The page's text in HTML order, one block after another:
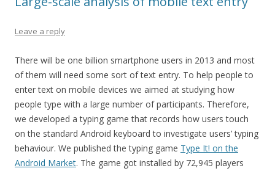
Leave a reply
There will be one billion smartphone users in 2013 and most
of them will need some sort of text entry. To help people to
enter text on mobile devices we aimed at studying how
people type with a large number of participants. Therefore,
we developed a typing game that records how users touch
on the standard Android keyboard to investigate users’ typing
behaviour. We published the typing game Type It! on the
Android Market. The game got installed by 72,945 players